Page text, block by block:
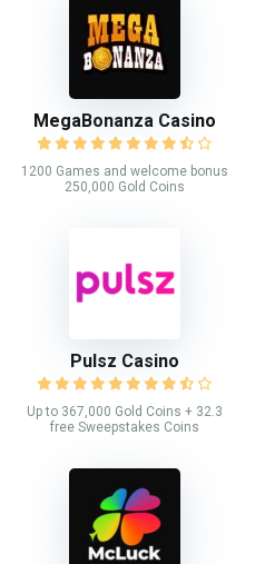
MegaBonanza Casino
1200 Games and welcome bonus
250,000 Gold Coins
Pulsz Casino
Up to 367,000 Gold Coins + 32.3
free Sweepstakes Coins